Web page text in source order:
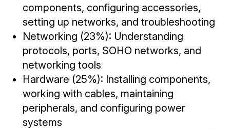
components, configuring accessories,
setting up networks, and troubleshooting
Networking (23%): Understanding
protocols, ports, SOHO networks, and
networking tools
Hardware (25%): Installing components,
working with cables, maintaining
peripherals, and configuring power
systems